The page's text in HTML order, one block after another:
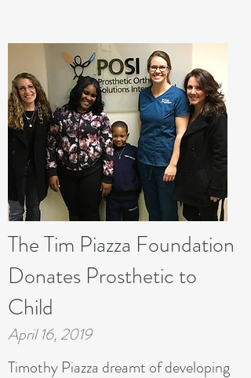
The Tim Piazza Foundation
Donates Prosthetic to
Child
April 16, 2019
Timothy Piazza dreamt of developing